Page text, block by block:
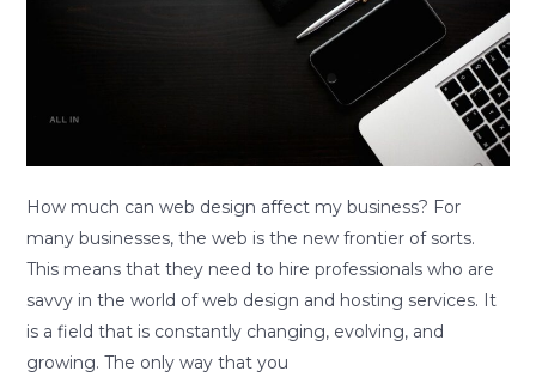
How much can web design affect my business? For
many businesses, the web is the new frontier of sorts.
This means that they need to hire professionals who are
savvy in the world of web design and hosting services. It
is a field that is constantly changing, evolving, and
growing. The only way that you
business?